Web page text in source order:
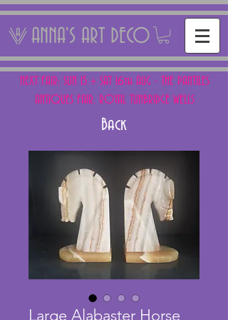
ANNA'S ART DECO
NEXT FAIR: SUN 15 + SAT 16th AUG - THE PANTILES
ANTIQUES FAIR, ROYAL TUNBRIDGE WELLS
Back
Large Alabaster Horse